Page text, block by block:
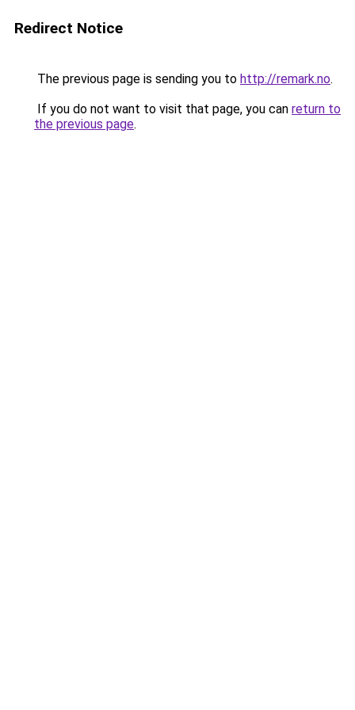
Redirect Notice
The previous page is sending you to http://remark.no.
If you do not want to visit that page, you can return to
the previous page.